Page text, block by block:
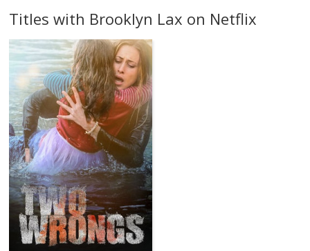
Titles with Brooklyn Lax on Netflix